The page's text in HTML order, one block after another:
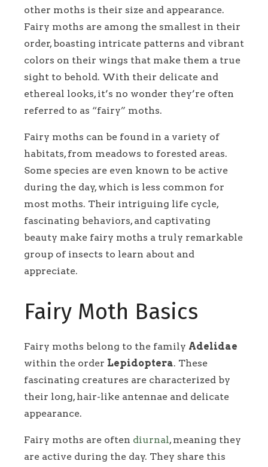
other moths is their size and appearance.
Fairy moths are among the smallest in their
order, boasting intricate patterns and vibrant
colors on their wings that make them a true
sight to behold. With their delicate and
ethereal looks, it’s no wonder they’re often
referred to as “fairy” moths.
Fairy moths can be found in a variety of
habitats, from meadows to forested areas.
Some species are even known to be active
during the day, which is less common for
most moths. Their intriguing life cycle,
fascinating behaviors, and captivating
beauty make fairy moths a truly remarkable
group of insects to learn about and
appreciate.
Fairy Moth Basics
Fairy moths belong to the family Adelidae
within the order Lepidoptera. These
fascinating creatures are characterized by
their long, hair-like antennae and delicate
appearance.
Fairy moths are often diurnal, meaning they
are active during the day. They share this